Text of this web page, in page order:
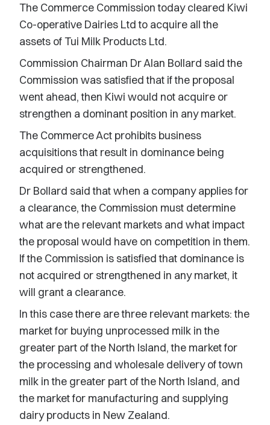
The Commerce Commission today cleared Kiwi
Co-operative Dairies Ltd to acquire all the
assets of Tui Milk Products Ltd.
Commission Chairman Dr Alan Bollard said the
Commission was satisfied that if the proposal
went ahead, then Kiwi would not acquire or
strengthen a dominant position in any market.
The Commerce Act prohibits business
acquisitions that result in dominance being
acquired or strengthened.
Dr Bollard said that when a company applies for
a clearance, the Commission must determine
what are the relevant markets and what impact
the proposal would have on competition in them.
If the Commission is satisfied that dominance is
not acquired or strengthened in any market, it
will grant a clearance.
In this case there are three relevant markets: the
market for buying unprocessed milk in the
greater part of the North Island, the market for
the processing and wholesale delivery of town
milk in the greater part of the North Island, and
the market for manufacturing and supplying
dairy products in New Zealand.